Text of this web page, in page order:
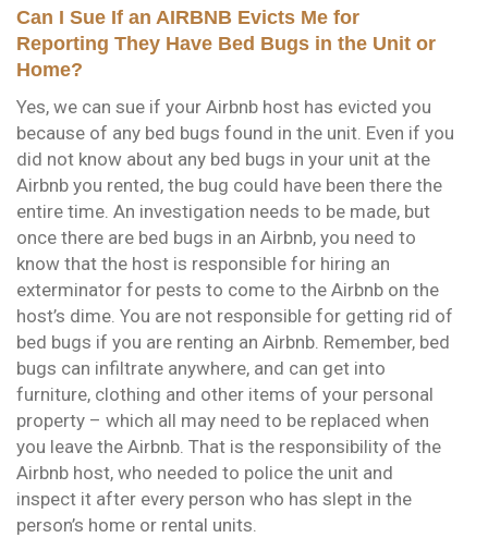
Can I Sue If an AIRBNB Evicts Me for
Reporting They Have Bed Bugs in the Unit or
Home?
Yes, we can sue if your Airbnb host has evicted you
because of any bed bugs found in the unit. Even if you
did not know about any bed bugs in your unit at the
Airbnb you rented, the bug could have been there the
entire time. An investigation needs to be made, but
once there are bed bugs in an Airbnb, you need to
know that the host is responsible for hiring an
exterminator for pests to come to the Airbnb on the
host’s dime. You are not responsible for getting rid of
bed bugs if you are renting an Airbnb. Remember, bed
bugs can infiltrate anywhere, and can get into
furniture, clothing and other items of your personal
property – which all may need to be replaced when
you leave the Airbnb. That is the responsibility of the
Airbnb host, who needed to police the unit and
inspect it after every person who has slept in the
person’s home or rental units.